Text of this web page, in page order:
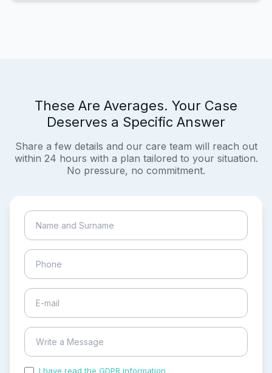
These Are Averages. Your Case
Deserves a Specific Answer
Share a few details and our care team will reach out
within 24 hours with a plan tailored to your situation.
No pressure, no commitment.
I have read the GDPR information